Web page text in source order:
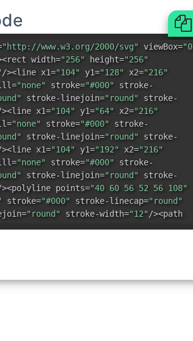
"http://www.w3.org/2000/svg" viewBox="0
width="256" height="256"
/><line x1="104" y1="128" x2="216"
"none" stroke="#000" stroke-
stroke-linejoin="round" stroke-
x1="104" y1="64" x2="216"
"none" stroke="#000" stroke-
stroke-linejoin="round" stroke-
x1="104" y1="192" x2="216"
"none" stroke="#000" stroke-
stroke-linejoin="round" stroke-
points="40 60 56 52 56 108"
stroke="#000" stroke-linecap="round"
"round" stroke-width="12"/><path